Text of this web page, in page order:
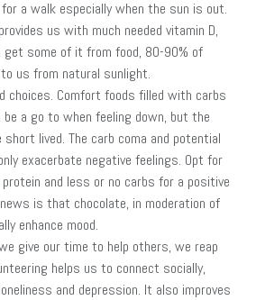
for a walk especially when the sun is out.
us with much needed vitamin D,
get some of it from food, 80-90% of
us from natural sunlight.
choices. Comfort foods filled with carbs
a go to when feeling down, but the
lived. The carb coma and potential
exacerbate negative feelings. Opt for
and less or no carbs for a positive
is that chocolate, in moderation of
enhance mood.
give our time to help others, we reap
helps us to connect socially,
and depression. It also improves